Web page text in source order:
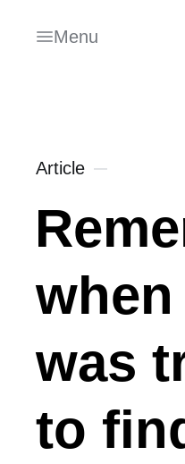
Menu
Article
was
to